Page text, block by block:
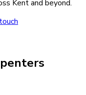
Kent and beyond.